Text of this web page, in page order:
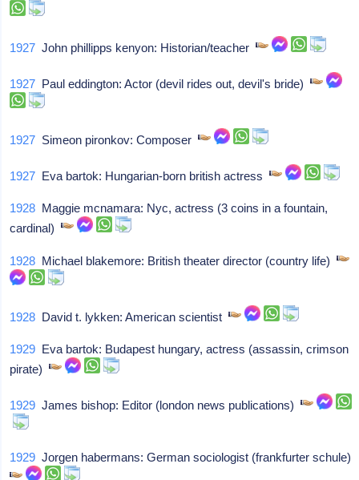
1927 John phillipps kenyon: Historian/teacher
1927 Paul eddington: Actor (devil rides out, devil's bride)
1927 Simeon pironkov: Composer
1927 Eva bartok: Hungarian-born british actress
1928 Maggie mcnamara: Nyc, actress (3 coins in a fountain,
cardinal)
1928 Michael blakemore: British theater director (country life)
1928 David t. lykken: American scientist
1929 Eva bartok: Budapest hungary, actress (assassin, crimson
pirate)
1929 James bishop: Editor (london news publications)
1929 Jorgen habermans: German sociologist (frankfurter schule)